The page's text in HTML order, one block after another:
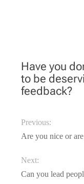
Have you
to be
feedback?
Previous:
Are you nice or
Next:
Can you lead